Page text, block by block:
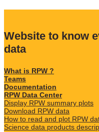
Website to know
data
What is RPW ?
Teams
Documentation
RPW Data Center
Display RPW summary plots
Download RPW data
How to read and plot RPW
Science data products